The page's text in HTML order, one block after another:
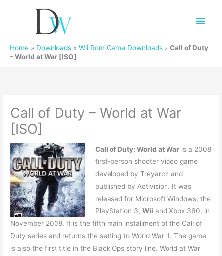
Main
Home » Downloads » Wii Rom Game Downloads » Call of Duty
– World at War [ISO]
Call of Duty – World at War
[ISO]
Call of Duty: World at Waris a 2008
first-person shooter video game
developed by Treyarch and
published by Activision. It was
released for Microsoft Windows, the
PlayStation 3, Wii and Xbox 360, in
November 2008. It is the fifth main installment of the Call of
Duty series and returns the setting to World War II. The game
is also the first title in the Black Ops story line. World at War